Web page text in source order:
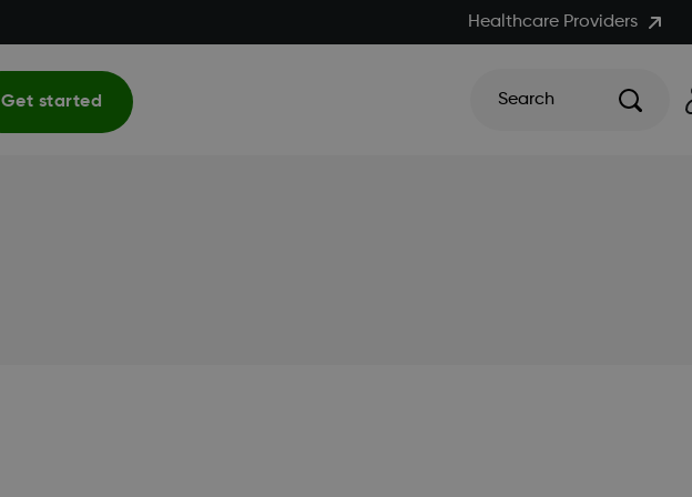
Healthcare Providers
Get started Search